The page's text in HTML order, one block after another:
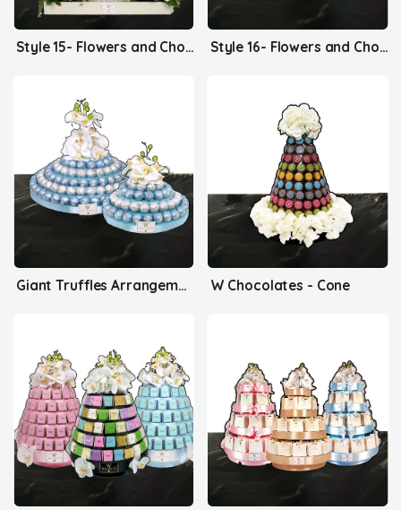
Style 15- Flowers and Chocolates Style 16- Flowers and Chocolates
Giant Truffles Arrangement W Chocolates - Cone